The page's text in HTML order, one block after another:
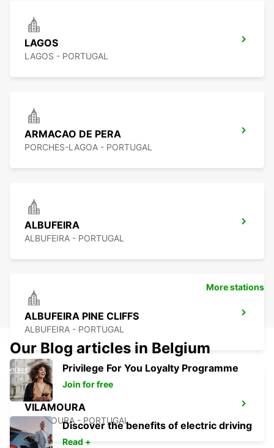
LAGOS
LAGOS - PORTUGAL
ARMACAO DE PERA
PORCHES-LAGOA - PORTUGAL
ALBUFEIRA
ALBUFEIRA - PORTUGAL
ALBUFEIRA PINE CLIFFS
ALBUFEIRA - PORTUGAL
VILAMOURA
VILAMOURA - PORTUGAL
More stations
Our Blog articles in Belgium
Privilege For You Loyalty Programme
Join for free
Discover the benefits of electric driving
Read +